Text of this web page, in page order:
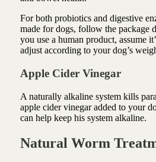
For both probioticsand digestive
made for dogs, follow the package
you use a human product, assume
adjust according to your dog’s
Apple Cider Vinegar
A naturally alkaline system kills
apple cider vinegar added to your
can help keep his system alkaline.
Natural Worm